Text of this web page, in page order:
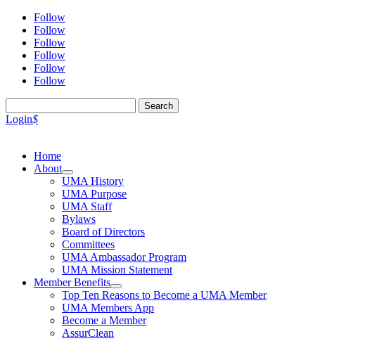
Follow
Follow
Follow
Follow
Follow
Follow
for:
Login$
Home
About
UMA History
UMA Purpose
UMA Staff
Bylaws
Board of Directors
Committees
UMA Ambassador Program
UMA Mission Statement
Member Benefits
Top Ten Reasons to Become a UMA Member
UMA Members App
Become a Member
AssurClean